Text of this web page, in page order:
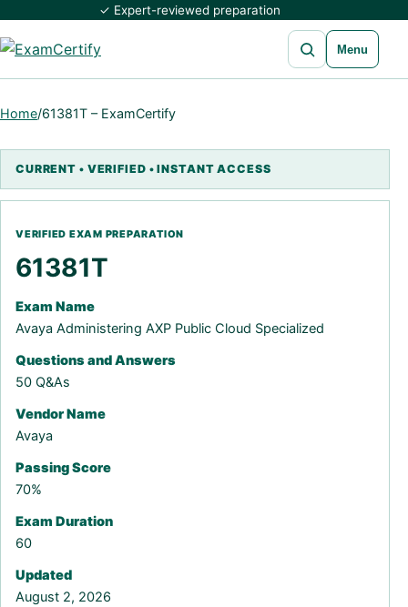
✓ Expert-reviewed preparation
Open search
Menu
Home/61381T – ExamCertify
61381T
Exam Name
Avaya Administering AXP Public Cloud Specialized
Questions and Answers
50 Q&As
Vendor Name
Avaya
Passing Score
70%
Exam Duration
60
Updated
August 2, 2026